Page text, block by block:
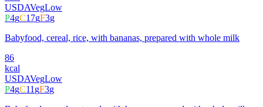
USDAVegLow
P4gC17gF3g
Babyfood, cereal, rice, with bananas, prepared with whole milk
86
kcal
USDAVegLow
P4gC11gF3g